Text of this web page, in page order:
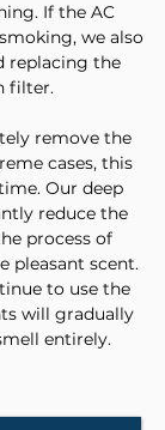
If the AC
we also
replacing the
filter.
remove the
cases, this
Our deep
reduce the
process of
pleasant scent.
to use the
will gradually
entirely.